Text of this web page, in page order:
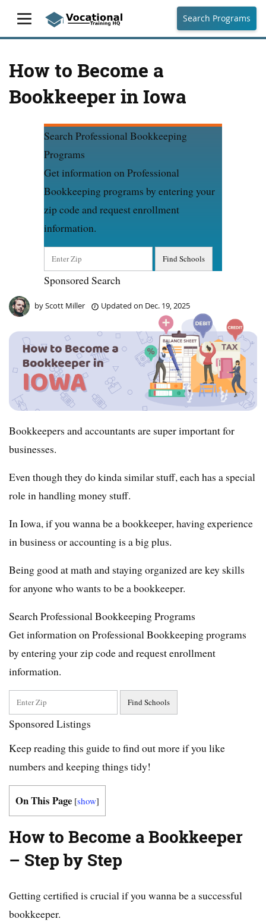
Search Programs
How to Become a
Bookkeeper in Iowa
Search Professional Bookkeeping
Programs
Get information on Professional
Bookkeeping programs by entering your
zip code and request enrollment
information.
Sponsored Search
byScott Miller Updated on Dec. 19, 2025
Bookkeepers and accountants are super important for
businesses.
Even though they do kinda similar stuff, each has a special
role in handling money stuff.
In Iowa, if you wanna be a bookkeeper, having experience
in business or accounting is a big plus.
Being good at math and staying organized are key skills
for anyone who wants to be a bookkeeper.
Search Professional Bookkeeping Programs
Get information on Professional Bookkeeping programs
by entering your zip code and request enrollment
information.
Sponsored Listings
Keep reading this guide to find out more if you like
numbers and keeping things tidy!
On This Page [show]
How to Become a Bookkeeper
– Step by Step
Getting certified is crucial if you wanna be a successful
bookkeeper.